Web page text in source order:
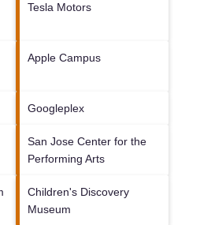
Tesla Motors
Apple Campus
Googleplex
San Jose Center for the
Performing Arts
Children's Discovery
Museum